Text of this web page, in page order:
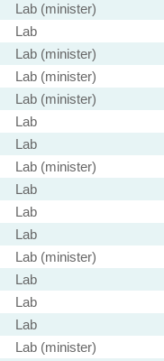
Lab (minister)
Lab
Lab (minister)
Lab (minister)
Lab (minister)
Lab
Lab
Lab (minister)
Lab
Lab
Lab
Lab (minister)
Lab
Lab
Lab
Lab (minister)